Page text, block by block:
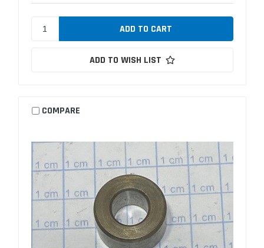
ADD TO WISH LIST
COMPARE